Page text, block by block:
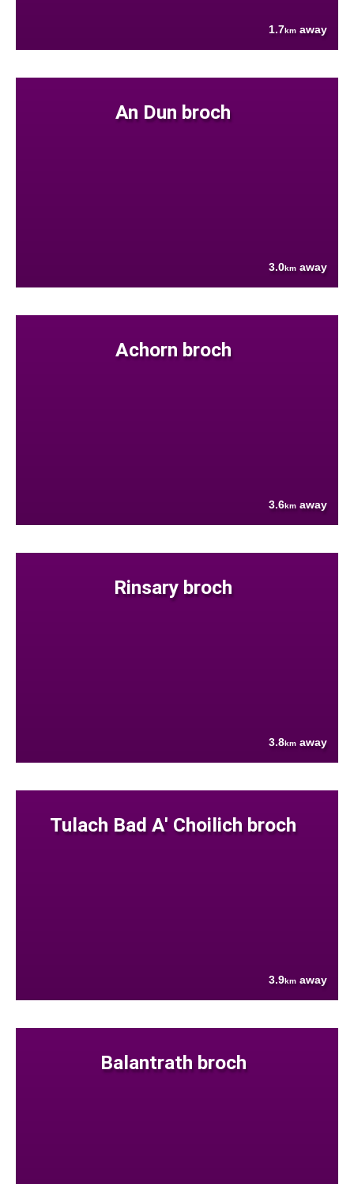
1.7km away
An Dun broch
3.0km away
Achorn broch
3.6km away
Rinsary broch
3.8km away
Tulach Bad A' Choilich broch
3.9km away
Balantrath broch